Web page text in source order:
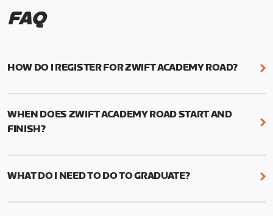
FAQ
HOW DO I REGISTER FOR ZWIFT ACADEMY ROAD?
We're just as excited as you are! Visit
WHEN DOES ZWIFT ACADEMY ROAD START AND
FINISH?
Zwift Academy Road starts September 12, 2022
WHAT DO I NEED TO DO TO GRADUATE?
To graduate from Zwift Academy Road you’ll need